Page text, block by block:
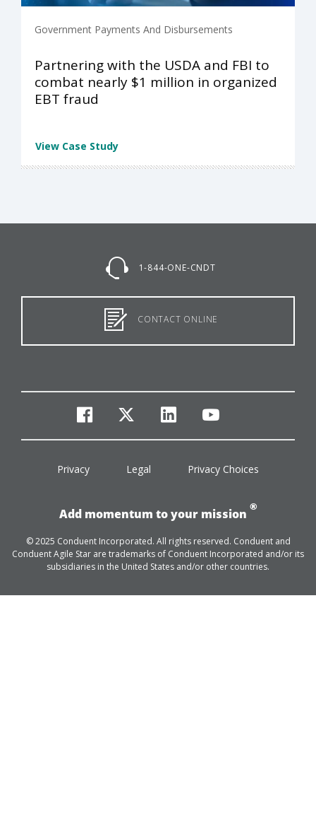
Government Payments And Disbursements
Partnering with the USDA and FBI to
combat nearly $1 million in organized
EBT fraud
View Case Study
1-844-ONE-CNDT
CONTACT ONLINE
facebook
twitterlinkedinyoutube
Privacy Legal Privacy Choices
Add momentum to your mission
®
© 2025 Conduent Incorporated. All rights reserved. Conduent and
Conduent Agile Star are trademarks of Conduent Incorporated and/or its
subsidiaries in the United States and/or other countries.